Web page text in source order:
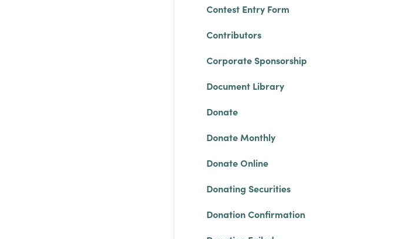
Contest Entry Form
Contributors
Corporate Sponsorship
Document Library
Donate
Donate Monthly
Donate Online
Donating Securities
Donation Confirmation